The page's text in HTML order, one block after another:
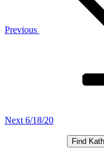
Previous
Next 6/18/20
Find